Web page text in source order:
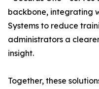
backbone, integrating
Systems to reduce
administrators a
insight.
Together, these